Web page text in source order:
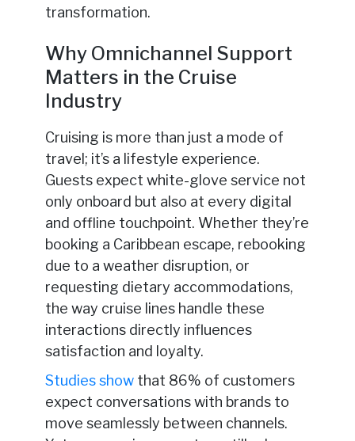
transformation.
Why Omnichannel Support
Matters in the Cruise
Industry
Cruising is more than just a mode of
travel; it’s a lifestyle experience.
Guests expect white-glove service not
only onboard but also at every digital
and offline touchpoint. Whether they’re
booking a Caribbean escape, rebooking
due to a weather disruption, or
requesting dietary accommodations,
the way cruise lines handle these
interactions directly influences
satisfaction and loyalty.
Studies showthat 86% of customers
expect conversations with brands to
move seamlessly between channels.